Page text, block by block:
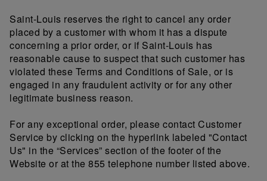
Saint-Louis reserves the right to cancel any order
placed by a customer with whom it has a dispute
concerning a prior order, or if Saint-Louis has
reasonable cause to suspect that such customer has
violated these Terms and Conditions of Sale, or is
engaged in any fraudulent activity or for any other
legitimate business reason.
For any exceptional order, please contact Customer
Service by clicking on the hyperlink labeled "Contact
Us" in the “Services” section of the footer of the
Website or at the 855 telephone number listed above.